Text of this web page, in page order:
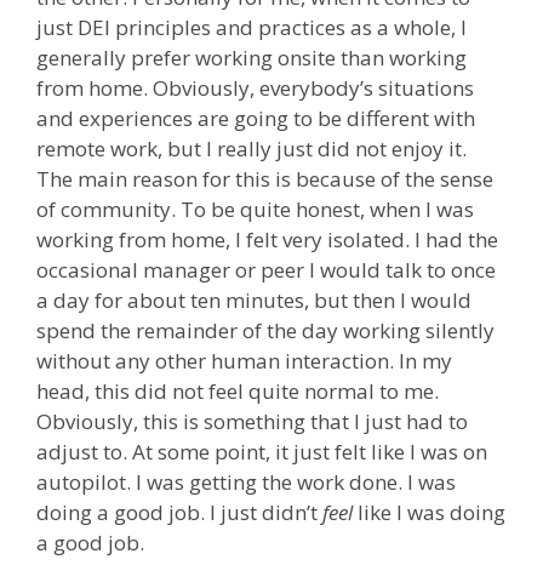
just DEI principles and practices as a whole, I
generally prefer working onsite than working
from home. Obviously, everybody’s situations
and experiences are going to be different with
remote work, but I really just did not enjoy it.
The main reason for this is because of the sense
of community. To be quite honest, when I was
working from home, I felt very isolated. I had the
occasional manager or peer I would talk to once
a day for about ten minutes, but then I would
spend the remainder of the day working silently
without any other human interaction. In my
head, this did not feel quite normal to me.
Obviously, this is something that I just had to
adjust to. At some point, it just felt like I was on
autopilot. I was getting the work done. I was
doing a good job. I just didn’tfeellike I was doing
a good job.